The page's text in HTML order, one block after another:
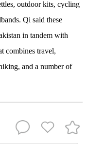
outdoor kits, cycling
Qi said these
in tandem with
combines travel,
and a number of